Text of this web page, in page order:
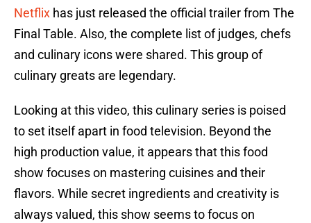
Netflix has just released the official trailer from The
Final Table. Also, the complete list of judges, chefs
and culinary icons were shared. This group of
culinary greats are legendary.
Looking at this video, this culinary series is poised
to set itself apart in food television. Beyond the
high production value, it appears that this food
show focuses on mastering cuisines and their
flavors. While secret ingredients and creativity is
always valued, this show seems to focus on